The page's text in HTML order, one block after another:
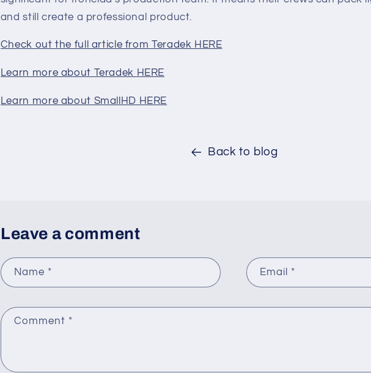
and still create a professional product.
Check out the full article from Teradek HERE
Learn more about Teradek HERE
Learn more about SmallHD HERE
Back to blog
Leave a comment
Name * Email *
Comment *